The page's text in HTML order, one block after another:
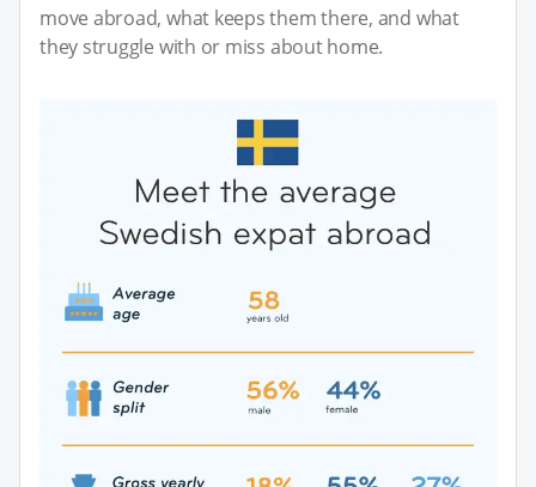
move abroad, what keeps them there, and what
they struggle with or miss about home.